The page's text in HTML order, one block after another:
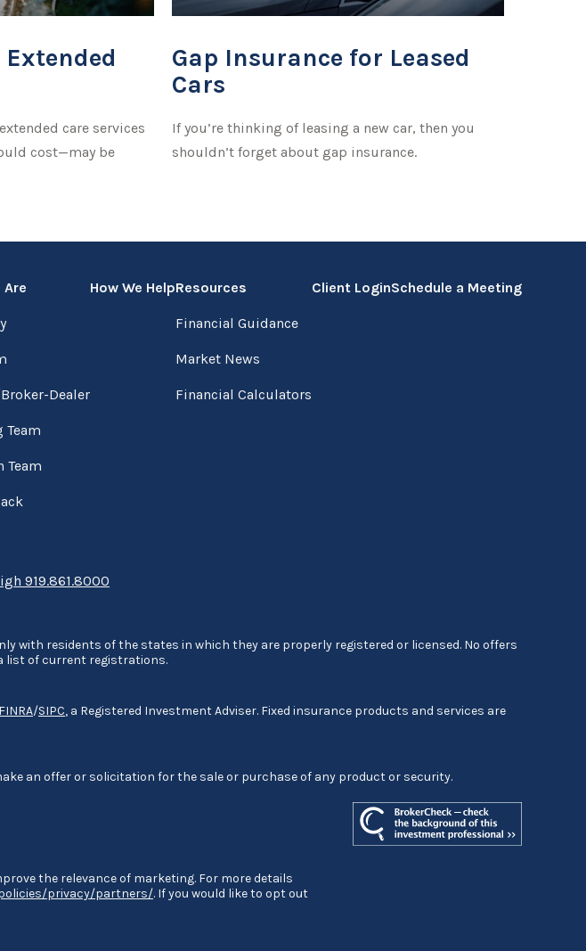
care services
cost—may be
Gap Insurance for Leased
Cars
If you’re thinking of leasing a new car, then you
shouldn’t forget about gap insurance.
Are
Dealer
Team
Team
How We HelpResources
Financial Guidance
Market News
Financial Calculators
Client LoginSchedule a Meeting
919.861.8000
with residents of the states in which they are properly registered or licensed. No offers
list of current registrations.
FINRA/SIPC, a Registered Investment Adviser. Fixed insurance products and services are
an offer or solicitation for the sale or purchase of any product or security.
the relevance of marketing. For more details
privacy/partners/. If you would like to opt out